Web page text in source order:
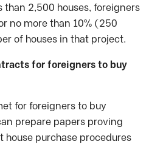
than 2,500 houses, foreigners
no more than 10% (250
of houses in that project.
for foreigners to buy
for foreigners to buy
prepare papers proving
purchase procedures